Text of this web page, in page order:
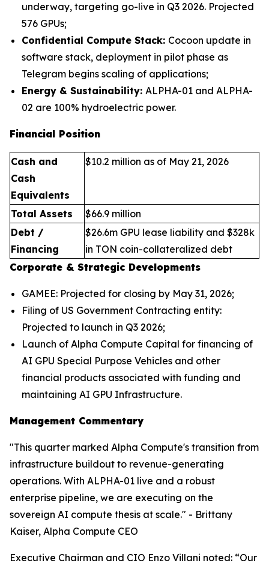
underway, targeting go-live in Q3 2026. Projected
576 GPUs;
Confidential Compute Stack: Cocoon update in
software stack, deployment in pilot phase as
Telegram begins scaling of applications;
Energy & Sustainability: ALPHA-01 and ALPHA-
02 are 100% hydroelectric power.
Financial Position
Cash and
Cash
Equivalents
$10.2 million as of May 21, 2026
Total Assets
$66.9 million
Debt /
Financing
$26.6m GPU lease liability and $328k
in TON coin-collateralized debt
Corporate & Strategic Developments
GAMEE: Projected for closing by May 31, 2026;
Filing of US Government Contracting entity:
Projected to launch in Q3 2026;
Launch of Alpha Compute Capital for financing of
AI GPU Special Purpose Vehicles and other
financial products associated with funding and
maintaining AI GPU Infrastructure.
Management Commentary
"This quarter marked Alpha Compute's transition from
infrastructure buildout to revenue-generating
operations. With ALPHA-01 live and a robust
enterprise pipeline, we are executing on the
sovereign AI compute thesis at scale." - Brittany
Kaiser, Alpha Compute CEO
Executive Chairman and CIO Enzo Villani noted: “Our